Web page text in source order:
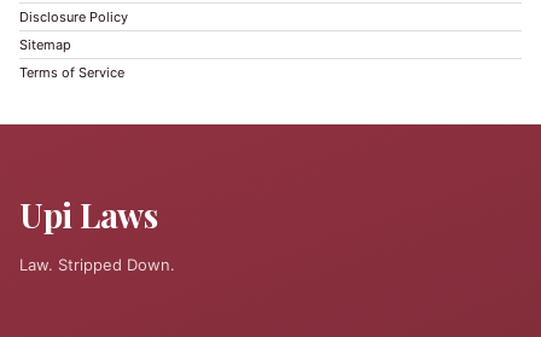
Disclosure Policy
Sitemap
Terms of Service
Upi Laws
Law. Stripped Down.